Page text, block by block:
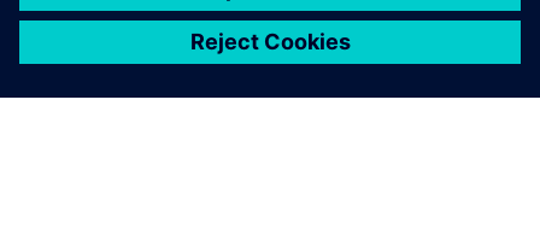
processes.
Michael J. Grimmer, Technical Fellow, Propulsion System